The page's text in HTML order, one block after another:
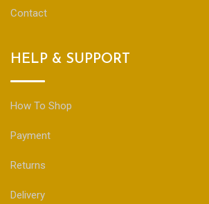
Contact
HELP & SUPPORT
How To Shop
Payment
Returns
Delivery